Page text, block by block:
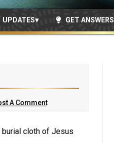
UPDATES GET ANSWERS
A Comment
burial cloth of Jesus